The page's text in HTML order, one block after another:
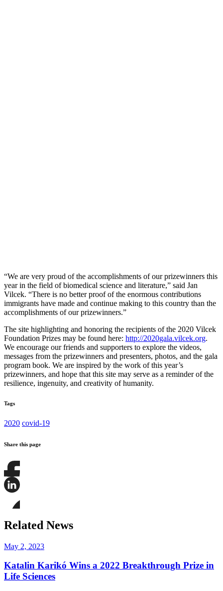
“We are very proud of the accomplishments of our prizewinners this
year in the field of biomedical science and literature,” said Jan
Vilcek. “There is no better proof of the enormous contributions
immigrants have made and continue making to this country than the
accomplishments of our prizewinners.”
The site highlighting and honoring the recipients of the 2020 Vilcek
Foundation Prizes may be found here: http://2020gala.vilcek.org.
We encourage our friends and supporters to explore the videos,
messages from the prizewinners and presenters, photos, and the gala
program book. We are inspired by the work of this year’s
prizewinners, and hope that this site may serve as a reminder of the
resilience, ingenuity, and creativity of humanity.
Tags
2020 covid-19
Share this page
Share
this
this
on
LinkedIn
this
page
Bluesky
Related News
May 2, 2023
Katalin Karikó Wins a 2022 Breakthrough Prize in
Life Sciences